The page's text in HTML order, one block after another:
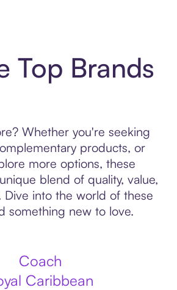
Top Brands
Whether you're seeking
products, or
more options, these
blend of quality, value,
Dive into the world of these
something new to love.
Coach
Caribbean